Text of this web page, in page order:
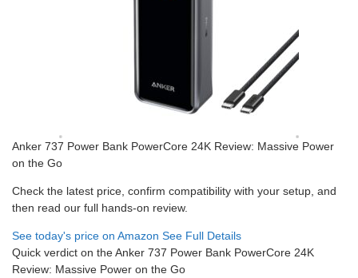
Anker 737 Power Bank PowerCore 24K Review: Massive Power
on the Go
Check the latest price, confirm compatibility with your setup, and
then read our full hands-on review.
See today's price on Amazon See Full Details
Quick verdict on the Anker 737 Power Bank PowerCore 24K
Review: Massive Power on the Go